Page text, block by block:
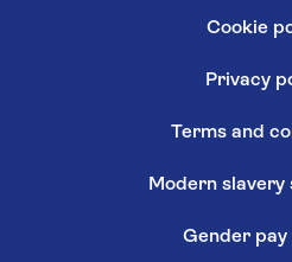
Cookie
Privacy
Terms and
Modern
Gender pay